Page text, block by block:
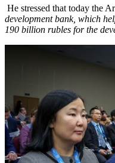
He stressed that today the
development bank, which
190 billion rubles for the